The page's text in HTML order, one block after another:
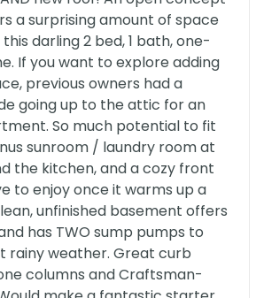
a surprising amount of space
darling 2 bed, 1 bath, one-
If you want to explore adding
previous owners had a
going up to the attic for an
So much potential to fit
sunroom / laundry room at
the kitchen, and a cozy front
to enjoy once it warms up a
unfinished basement offers
has TWO sump pumps to
rainy weather. Great curb
columns and Craftsman-